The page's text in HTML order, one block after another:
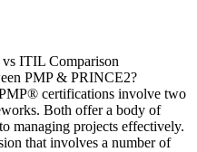
ITIL Comparison
PMP & PRINCE2?
certifications involve two
Both offer a body of
managing projects effectively.
that involves a number of